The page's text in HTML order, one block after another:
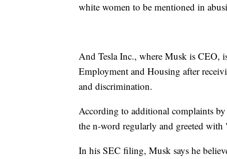
white women to be mentioned in
And Tesla Inc., where Musk is CEO,
Employment and Housing after
and discrimination.
According to additional complaints
the n-word regularly and greeted
In his SEC filing, Musk says he